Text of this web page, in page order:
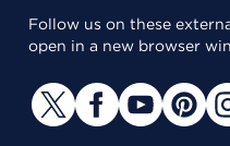
Follow us on these
open in a new browser